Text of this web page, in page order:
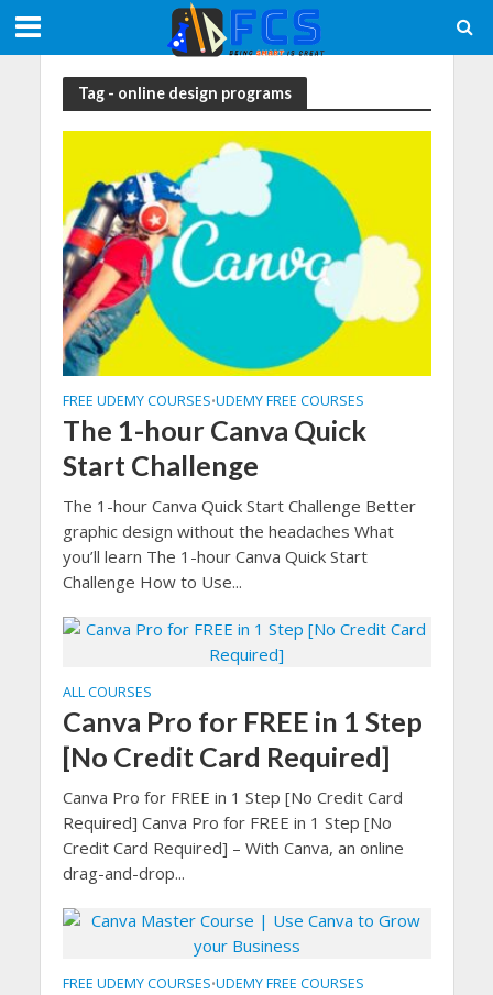
Tag - online design programs
FREE UDEMY COURSES•UDEMY FREE COURSES
The 1-hour Canva Quick
Start Challenge
The 1-hour Canva Quick Start Challenge Better
graphic design without the headaches What
you’ll learn The 1-hour Canva Quick Start
Challenge How to Use...
ALL COURSES
Canva Pro for FREE in 1 Step
[No Credit Card Required]
Canva Pro for FREE in 1 Step [No Credit Card
Required] Canva Pro for FREE in 1 Step [No
Credit Card Required] – With Canva, an online
drag-and-drop...
FREE UDEMY COURSES•UDEMY FREE COURSES